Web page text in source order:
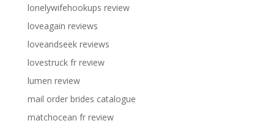
lonelywifehookups review
loveagain reviews
loveandseek reviews
lovestruck fr review
lumen review
mail order brides catalogue
matchocean fr review